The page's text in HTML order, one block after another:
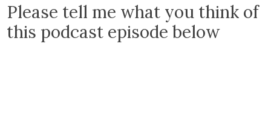
Please tell me what you think of
this podcast episode below